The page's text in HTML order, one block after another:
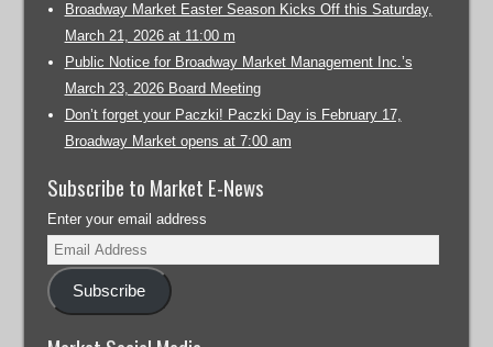
Broadway Market Easter Season Kicks Off this Saturday,
March 21, 2026 at 11:00 m
Public Notice for Broadway Market Management Inc.’s
March 23, 2026 Board Meeting
Don’t forget your Paczki! Paczki Day is February 17,
Broadway Market opens at 7:00 am
Subscribe to Market E-News
Enter your email address
Subscribe